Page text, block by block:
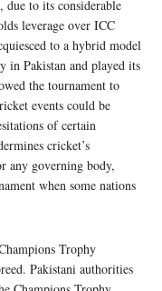
to its considerable
leverage over ICC
to a hybrid model
in Pakistan and played its
the tournament to
events could be
of certain
cricket’s
any governing body,
when some nations
Trophy
Pakistani authorities